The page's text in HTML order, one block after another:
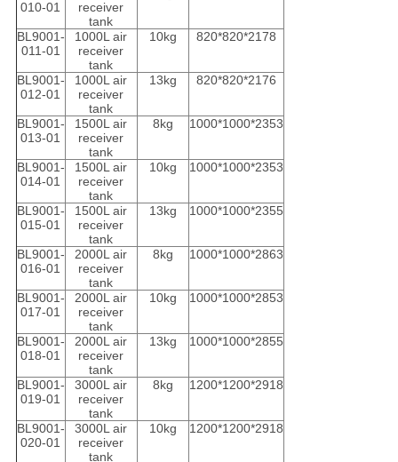
010-01
receiver
tank
BL9001-
011-01
1000L air
receiver
tank
10kg 820*820*2178
BL9001-
012-01
1000L air
receiver
tank
13kg 820*820*2176
BL9001-
013-01
1500L air
receiver
tank
8kg 1000*1000*2353
BL9001-
014-01
1500L air
receiver
tank
10kg 1000*1000*2353
BL9001-
015-01
1500L air
receiver
tank
13kg 1000*1000*2355
BL9001-
016-01
2000L air
receiver
tank
8kg 1000*1000*2863
BL9001-
017-01
2000L air
receiver
tank
10kg 1000*1000*2853
BL9001-
018-01
2000L air
receiver
tank
13kg 1000*1000*2855
BL9001-
019-01
3000L air
receiver
tank
8kg 1200*1200*2918
BL9001-
020-01
3000L air
receiver
tank
10kg 1200*1200*2918